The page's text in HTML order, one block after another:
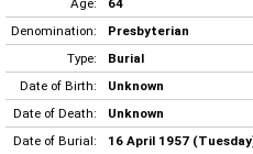
Denomination:
Presbyterian
Type:
Burial
Date of Birth:
Unknown
Date of Death:
Unknown
Date of Burial:
16 April 1957